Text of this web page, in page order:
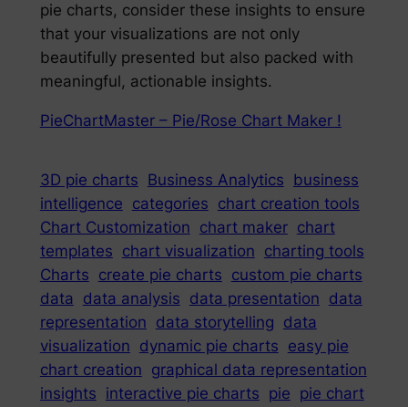
pie charts, consider these insights to ensure
that your visualizations are not only
beautifully presented but also packed with
meaningful, actionable insights.
PieChartMaster – Pie/Rose Chart Maker !
3D pie charts Business Analytics business
intelligence categories chart creation tools
Chart Customization chart maker chart
templates chart visualization charting tools
Charts create pie charts custom pie charts
data
data analysis data presentation data
representation data storytelling data
visualization dynamic pie charts easy pie
chart creation graphical data representation
insights interactive pie charts pie pie chart